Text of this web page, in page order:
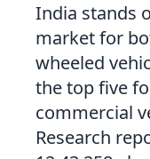
India stands
market for
wheeled
the top five
commercial
Research